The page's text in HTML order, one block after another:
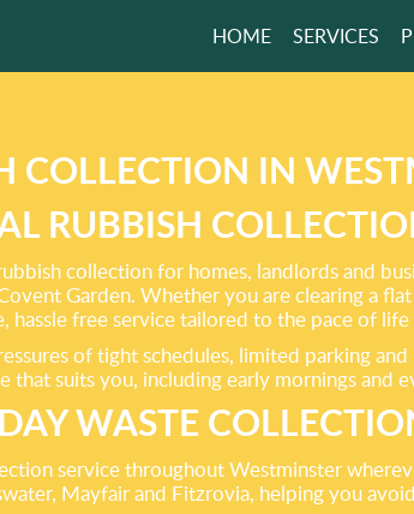
WASTE
YOUR PREMISES!
GET A
HOME SERVICES
COLLECTION IN
RUBBISH
collection for homes, landlords and
Garden. Whether you are clearing a
hassle free service tailored to the pace of
of tight schedules, limited parking
suits you, including early mornings and
WASTE
service throughout Westminster
Mayfair and Fitzrovia, helping you